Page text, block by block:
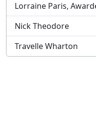
Lorraine Paris,
Nick Theodore
Travelle Wharton